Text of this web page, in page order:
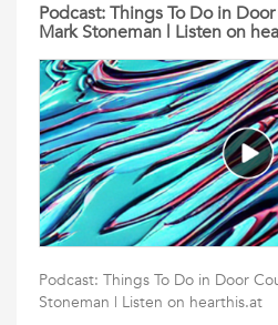
Podcast: Things To Do in
Mark Stoneman | Listen on
Podcast: Things To Do in Door
Stoneman | Listen on hearthis.at